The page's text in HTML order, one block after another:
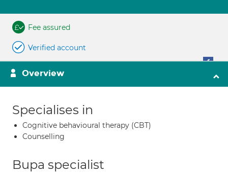
Fee assured
Verified account
Overview
Specialises in
Cognitive behavioural therapy (CBT)
Counselling
Bupa specialist